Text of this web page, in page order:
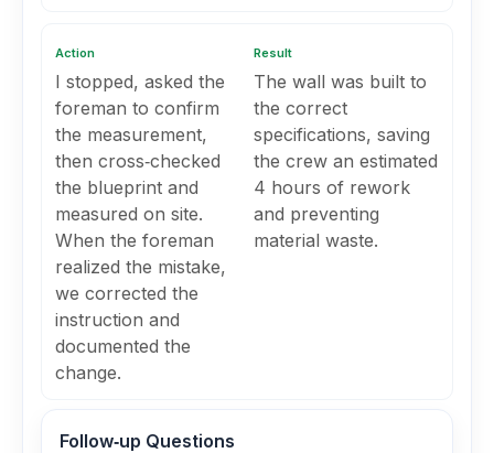
Action
I stopped, asked the
foreman to confirm
the measurement,
then cross‑checked
the blueprint and
measured on site.
When the foreman
realized the mistake,
we corrected the
instruction and
documented the
change.
Result
The wall was built to
the correct
specifications, saving
the crew an estimated
4 hours of rework
and preventing
material waste.
Follow‑up Questions